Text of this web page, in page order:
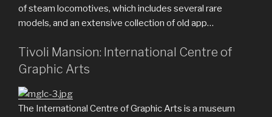
of steam locomotives, which includes several rare
models, and an extensive collection of old app…
Tivoli Mansion: International Centre of
Graphic Arts
The International Centre of Graphic Arts is a museum